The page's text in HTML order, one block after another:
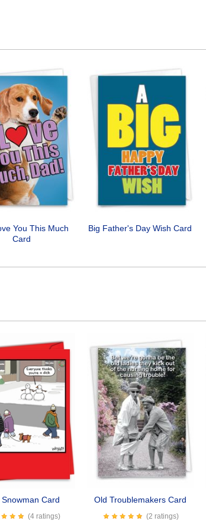
You This Much
Card
Big Father's Day Wish Card
Snowman Card
(4 ratings)
Old Troublemakers Card
(2 ratings)